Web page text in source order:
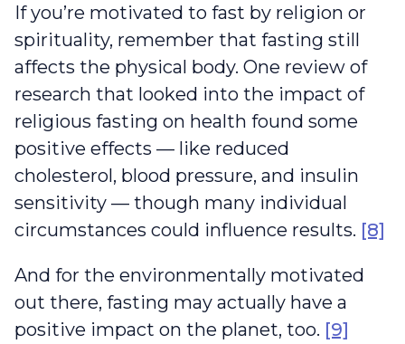
If you’re motivated to fast by religion or
spirituality, remember that fasting still
affects the physical body. One review of
research that looked into the impact of
religious fasting on health found some
positive effects — like reduced
cholesterol, blood pressure, and insulin
sensitivity — though many individual
circumstances could influence results. [8]
And for the environmentally motivated
out there, fasting may actually have a
positive impact on the planet, too. [9]